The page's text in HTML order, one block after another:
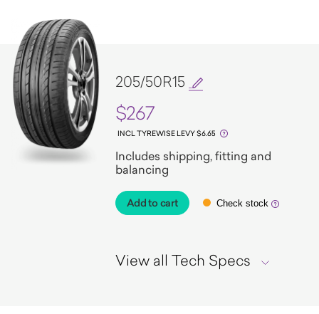
205/50R15
$267
INCL TYREWISE LEVY $6.65
Includes shipping, fitting and
balancing
Add to cart Check stock
View all Tech Specs